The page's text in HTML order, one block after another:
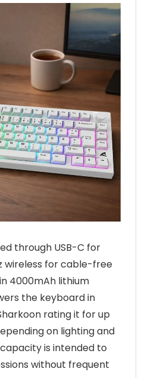
through USB-C for
wireless for cable-free
4000mAh lithium
the keyboard in
rating it for up
on lighting and
is intended to
without frequent